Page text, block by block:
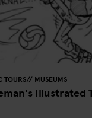
TOURS MUSEUMS
Illustrated